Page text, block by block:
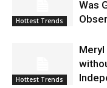
Hottest Trends
Was
Hottest Trends
Meryl